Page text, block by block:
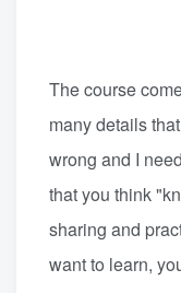
The course
many details
wrong and I
that you think
sharing and
want to learn,